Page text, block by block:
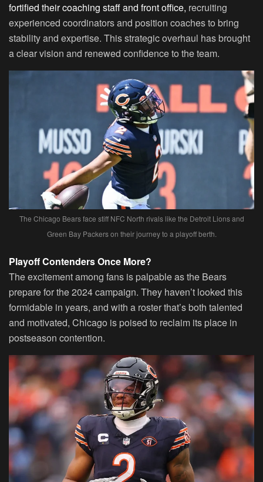
fortified their coaching staff and front office, recruiting
experienced coordinators and position coaches to bring
stability and expertise. This strategic overhaul has brought
a clear vision and renewed confidence to the team.
The Chicago Bears face stiff NFC North rivals like the Detroit Lions and
Green Bay Packers on their journey to a playoff berth.
Playoff Contenders Once More?
The excitement among fans is palpable as the Bears
prepare for the 2024 campaign. They haven’t looked this
formidable in years, and with a roster that’s both talented
and motivated, Chicago is poised to reclaim its place in
postseason contention.